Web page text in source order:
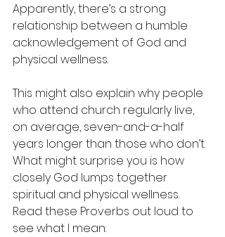
Apparently, there’s a strong
relationship between a humble
acknowledgement of God and
physical wellness.
This might also explain why people
who attend church regularly live,
on average, seven-and-a-half
years longer than those who don’t.
What might surprise you is how
closely God lumps together
spiritual and physical wellness.
Read these Proverbs out loud to
see what I mean: